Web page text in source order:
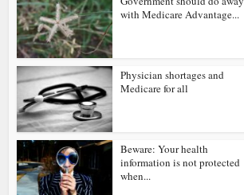
with Medicare Advantage...
Physician shortages and
Medicare for all
Beware: Your health
information is not protected
when...